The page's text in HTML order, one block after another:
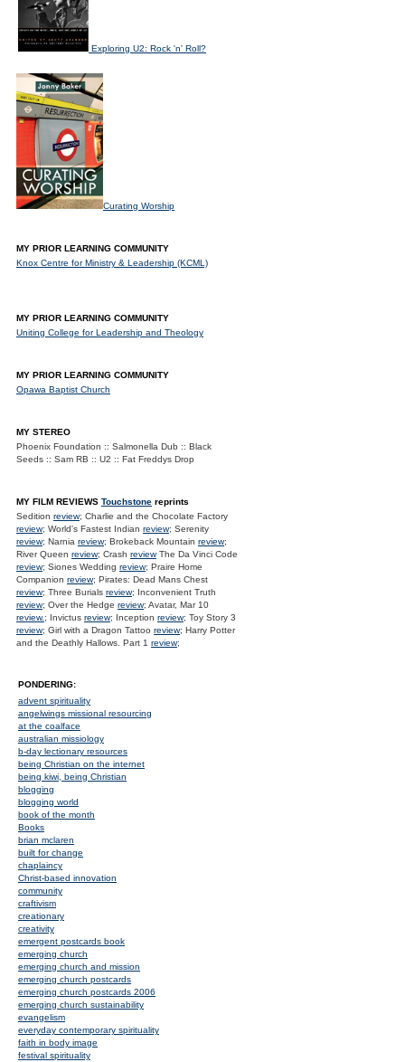
Exploring U2: Rock 'n' Roll?
Curating Worship
MY PRIOR LEARNING COMMUNITY
Knox Centre for Ministry & Leadership (KCML)
MY PRIOR LEARNING COMMUNITY
Uniting College for Leadership and Theology
MY PRIOR LEARNING COMMUNITY
Opawa Baptist Church
MY STEREO
Phoenix Foundation :: Salmonella Dub :: Black
Seeds :: Sam RB :: U2 :: Fat Freddys Drop
MY FILM REVIEWS Touchstone reprints
Sedition review; Charlie and the Chocolate Factory
review; World's Fastest Indian review; Serenity
review; Narnia review; Brokeback Mountain review;
River Queen review; Crash reviewThe Da Vinci Code
review; Siones Wedding review; Praire Home
Companion review; Pirates: Dead Mans Chest
review; Three Burials review; Inconvenient Truth
review; Over the Hedge review; Avatar, Mar 10
review.; Invictus review; Inception review; Toy Story 3
review; Girl with a Dragon Tattoo review; Harry Potter
and the Deathly Hallows. Part 1 review;
PONDERING:
advent spirituality
angelwings missional resourcing
at the coalface
australian missiology
b-day lectionary resources
being Christian on the internet
being kiwi, being Christian
blogging
blogging world
book of the month
Books
brian mclaren
built for change
chaplaincy
Christ-based innovation
community
craftivism
creationary
creativity
emergent postcards book
emerging church
emerging church and mission
emerging church postcards
emerging church postcards 2006
emerging church sustainability
evangelism
everyday contemporary spirituality
faith in body image
festival spirituality